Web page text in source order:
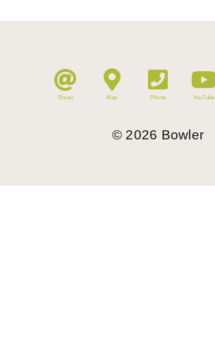
Email Map Phone YouTube
© 2026 Bowler